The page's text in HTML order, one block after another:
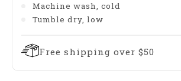
Machine wash, cold
Tumble dry, low
Free shipping over $50